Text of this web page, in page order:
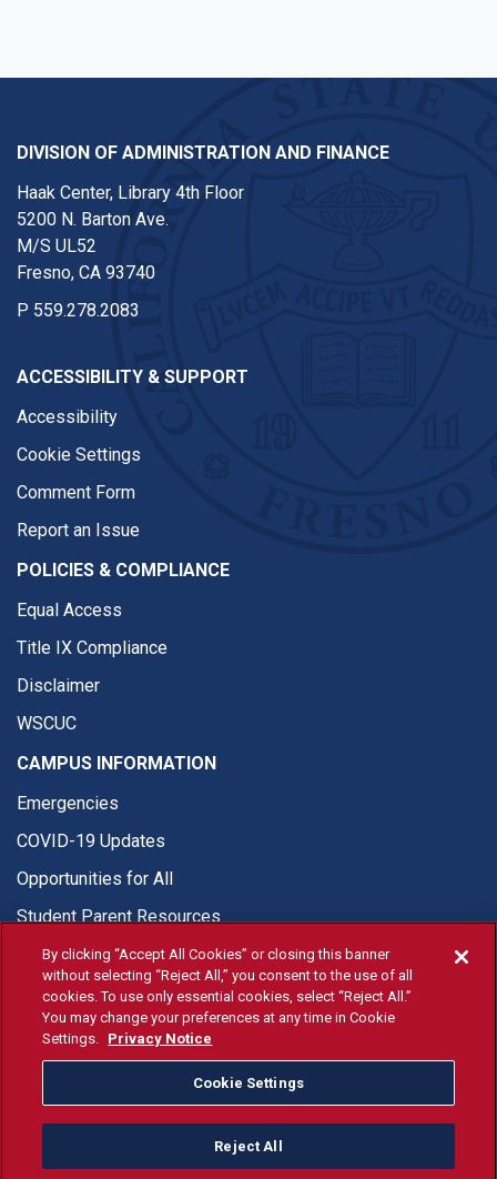
DIVISION OF ADMINISTRATION AND FINANCE
Haak Center, Library 4th Floor
5200 N. Barton Ave.
M/S UL52
Fresno, CA 93740
P 559.278.2083
ACCESSIBILITY & SUPPORT
Accessibility
Cookie Settings
Comment Form
Report an Issue
POLICIES & COMPLIANCE
Equal Access
Title IX Compliance
Disclaimer
WSCUC
CAMPUS INFORMATION
Emergencies
COVID-19 Updates
Opportunities for All
Student Parent Resources
© Fresno State 2026
Last Updated Apr 8, 2026
Fresno State Facebook
Fresno State Twitter
Fresno State Instagram
Fresno State YouTube
Fresno State Tiktok
Fresno State
Donation
By clicking “Accept All Cookies” or closing this banner
without selecting “Reject All,” you consent to the use of all
cookies. To use only essential cookies, select “Reject All.”
You may change your preferences at any time in Cookie
Settings. Privacy Notice
Cookie Settings
Reject All